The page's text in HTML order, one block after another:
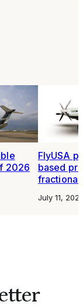
2026
FlyUSA
based
fractional
July 11,